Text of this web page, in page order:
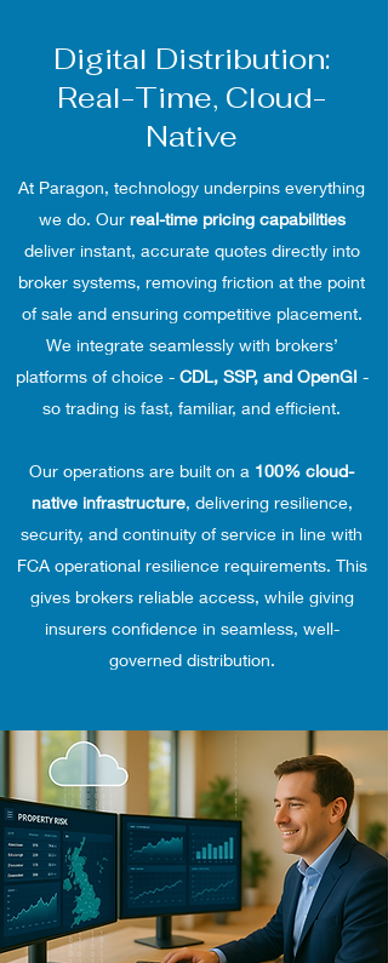
Digital Distribution:
Real-Time, Cloud-
Native
At Paragon, technology underpins everything
we do. Our real-time pricing capabilities
deliver instant, accurate quotes directly into
broker systems, removing friction at the point
of sale and ensuring competitive placement.
We integrate seamlessly with brokers’
platforms of choice - CDL, SSP, and OpenGI -
so trading is fast, familiar, and efficient.
Our operations are built on a 100% cloud-
native infrastructure, delivering resilience,
security, and continuity of service in line with
FCA operational resilience requirements. This
gives brokers reliable access, while giving
insurers confidence in seamless, well-
governed distribution.